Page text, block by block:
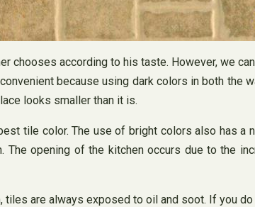
chooses according to his taste. However, we
because using dark colors in both the
looks smaller than it is.
tile color. The use of bright colors also has a
The opening of the kitchen occurs due to the
are always exposed to oil and soot. If you